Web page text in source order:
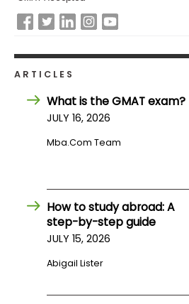
with
Schools
ARTICLES
What is the GMAT exam?
JULY 16, 2026
Mba.com Team
How to study abroad: A
step-by-step guide
JULY 15, 2026
Abigail Lister